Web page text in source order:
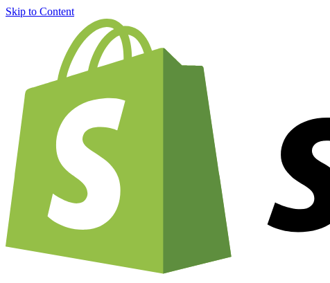
Skip to Content